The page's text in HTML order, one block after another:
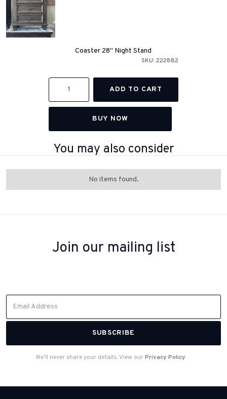
Coaster 28" Night Stand
SKU: 222882
BUY NOW
You may also consider
No items found.
Join our mailing list
We’ll never share your details. View our Privacy Policy